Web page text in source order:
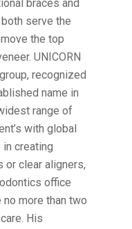
braces and
serve the
the top
UNICORN
recognized
name in
range of
with global
creating
or clear aligners,
office
no more than two
His